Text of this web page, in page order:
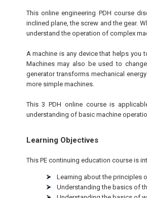
This online engineering PDH course
inclined plane, the screw and the gear.
understand the operation of complex
A machine is any device that helps
Machines may also be used to
generator transforms mechanical
more simple machines.
This 3 PDH online course is
understanding of basic machine
Learning Objectives
This PE continuing education course is
Learning about the principles
Understanding the basics of